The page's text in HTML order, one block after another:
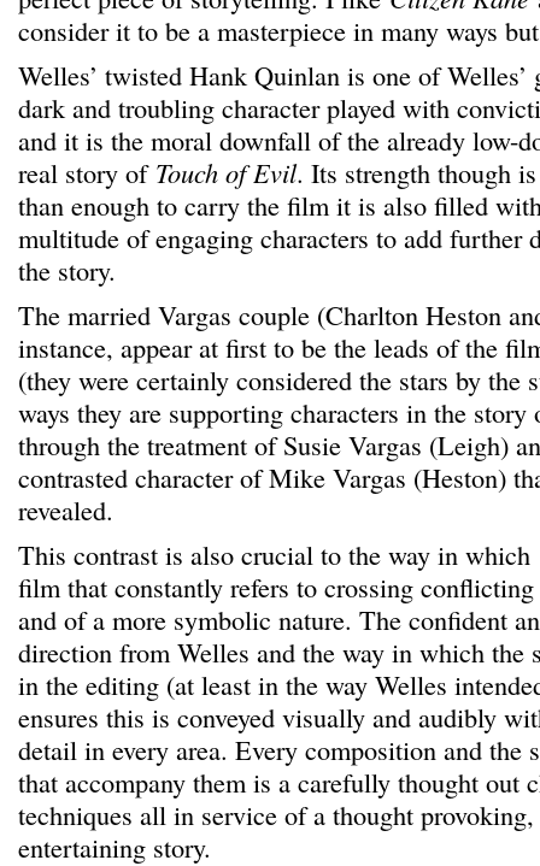
consider it to be a masterpiece in many ways
Welles’ twisted Hank Quinlan is one of Welles’
dark and troubling character played with
and it is the moral downfall of the already low-
real story of Touch of Evil. Its strength though
than enough to carry the film it is also filled
multitude of engaging characters to add further
the story.
The married Vargas couple (Charlton Heston
instance, appear at first to be the leads of the
(they were certainly considered the stars by the
ways they are supporting characters in the
through the treatment of Susie Vargas (Leigh)
contrasted character of Mike Vargas (Heston)
revealed.
This contrast is also crucial to the way in which
film that constantly refers to crossing
and of a more symbolic nature. The confident
direction from Welles and the way in which the
in the editing (at least in the way Welles
ensures this is conveyed visually and audibly
detail in every area. Every composition and the
that accompany them is a carefully thought out
techniques all in service of a thought
entertaining story.